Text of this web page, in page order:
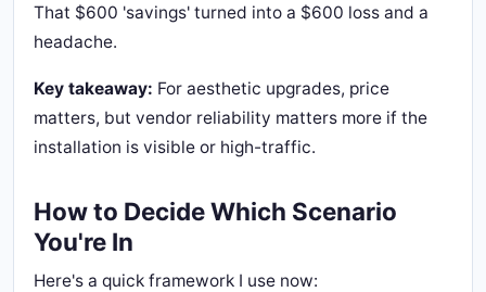
That $600 'savings' turned into a $600 loss and a
headache.
Key takeaway: For aesthetic upgrades, price
matters, but vendor reliability matters more if the
installation is visible or high-traffic.
How to Decide Which Scenario
You're In
Here's a quick framework I use now: